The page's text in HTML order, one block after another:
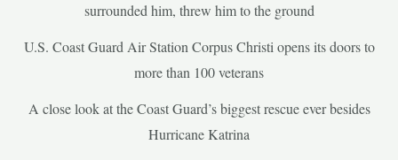
surrounded him, threw him to the ground
U.S. Coast Guard Air Station Corpus Christi opens its doors to
more than 100 veterans
A close look at the Coast Guard’s biggest rescue ever besides
Hurricane Katrina